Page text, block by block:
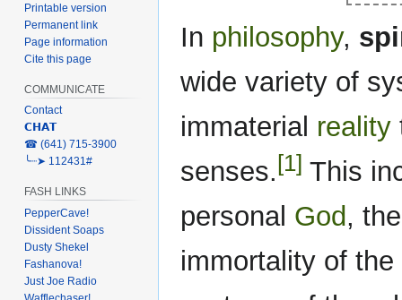
In philosophy,
wide variety of
immaterial reality
senses.[1] This
personal God,
immortality of
Printable version
Permanent link
Page information
Cite this page
COMMUNICATE
Contact
𝗖𝗛𝗔𝗧
‎☎ (641) 715-3900
╰┈➤ 112431#
FASH LINKS
PepperCave!
Dissident Soaps
Dusty Shekel
Fashanova!
Just Joe Radio